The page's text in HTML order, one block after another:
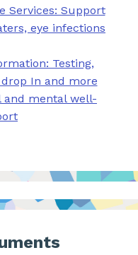
Services: Support
eye infections
Testing,
In and more
and mental well-